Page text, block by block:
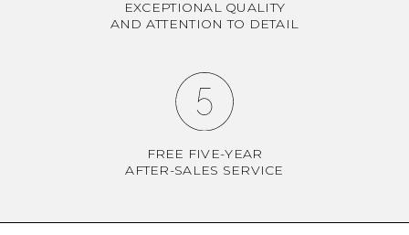
EXCEPTIONAL QUALITY
AND ATTENTION TO DETAIL
FREE FIVE-YEAR
AFTER-SALES SERVICE